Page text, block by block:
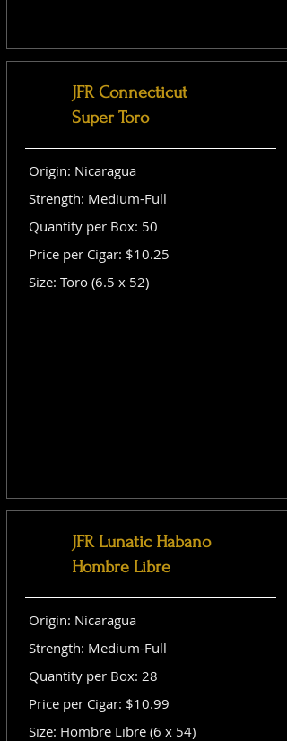
JFR Connecticut
Super Toro
Origin: Nicaragua
Strength: Medium-Full
Quantity per Box: 50
Price per Cigar: $10.25
Size: Toro (6.5 x 52)
JFR Lunatic Habano
Hombre Libre
Origin: Nicaragua
Strength: Medium-Full
Quantity per Box: 28
Price per Cigar: $10.99
Size: Hombre Libre (6 x 54)